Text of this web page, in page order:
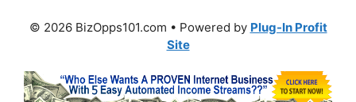
© 2026 BizOpps101.com • Powered by Plug-In Profit
Site